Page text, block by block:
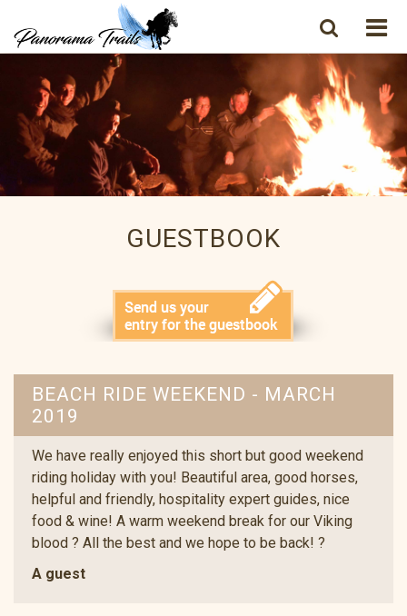
GUESTBOOK
BEACH RIDE WEEKEND - MARCH
2019
We have really enjoyed this short but good weekend
riding holiday with you! Beautiful area, good horses,
helpful and friendly, hospitality expert guides, nice
food & wine! A warm weekend break for our Viking
blood ? All the best and we hope to be back! ?
A guest